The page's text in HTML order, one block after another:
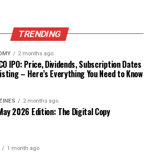
TRENDING
2 months ago
IPO: Price, Dividends, Subscription Dates
– Here’s Everything You Need to Know
2 months ago
2026 Edition: The Digital Copy
1 month ago